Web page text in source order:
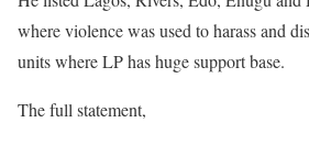
where violence was used to harass and
units where LP has huge support base.
The full statement,